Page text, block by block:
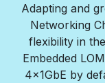
Adapting and
Networking
flexibility in
Embedded
4x1GbE by